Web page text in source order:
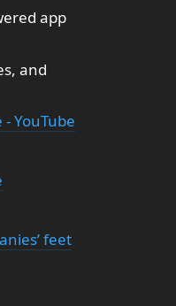
app
and
YouTube
feet